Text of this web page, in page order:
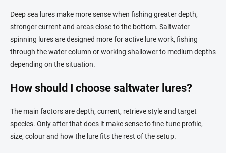
Deep sea lures make more sense when fishing greater depth,
stronger current and areas close to the bottom. Saltwater
spinning lures are designed more for active lure work, fishing
through the water column or working shallower to medium depths
depending on the situation.
How should I choose saltwater lures?
The main factors are depth, current, retrieve style and target
species. Only after that does it make sense to fine-tune profile,
size, colour and how the lure fits the rest of the setup.